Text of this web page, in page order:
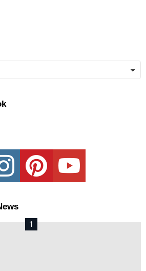
instagram pinterest youtube